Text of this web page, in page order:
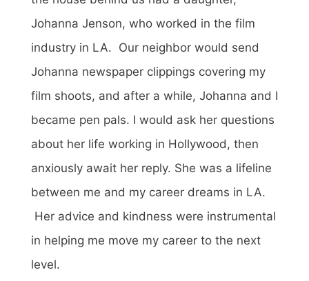
Johanna Jenson, who worked in the film
industry in LA. Our neighbor would send
Johanna newspaper clippings covering my
film shoots, and after a while, Johanna and I
became pen pals. I would ask her questions
about her life working in Hollywood, then
anxiously await her reply. She was a lifeline
between me and my career dreams in LA.
Her advice and kindness were instrumental
in helping me move my career to the next
level.